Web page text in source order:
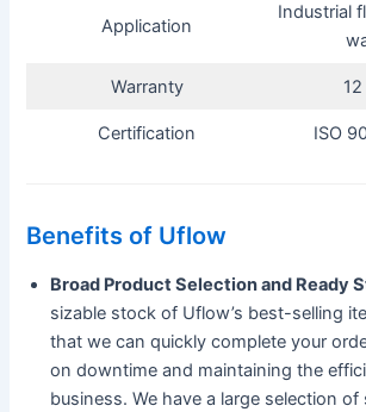
Application
Industrial
Warranty
Certification ISO
Benefits of Uflow
Broad Product Selection and Ready
sizable stock of Uflow’s best-selling
that we can quickly complete your
on downtime and maintaining the
business. We have a large selection of